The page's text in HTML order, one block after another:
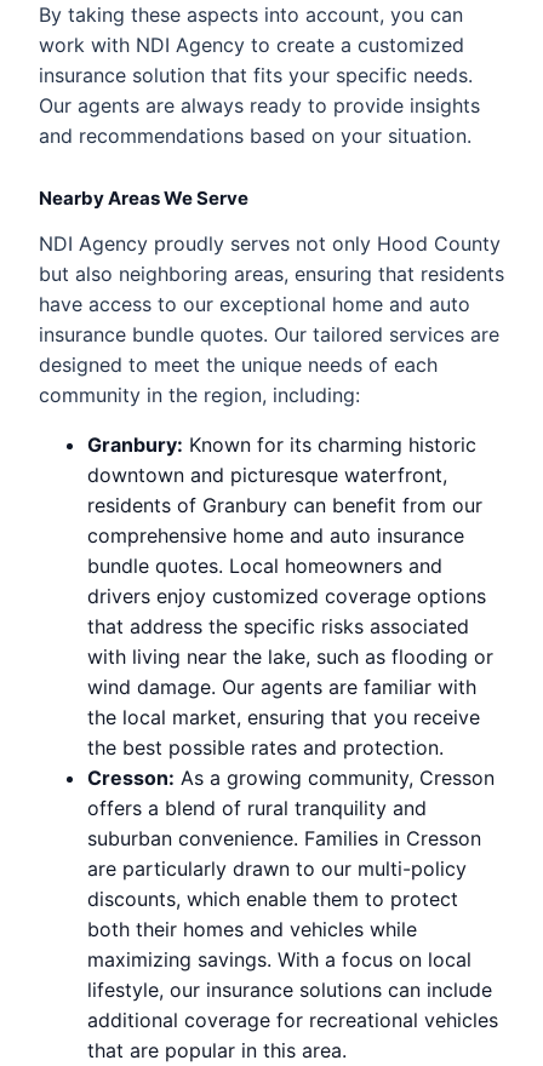
By taking these aspects into account, you can
work with NDI Agency to create a customized
insurance solution that fits your specific needs.
Our agents are always ready to provide insights
and recommendations based on your situation.
Nearby Areas We Serve
NDI Agency proudly serves not only Hood County
but also neighboring areas, ensuring that residents
have access to our exceptional home and auto
insurance bundle quotes. Our tailored services are
designed to meet the unique needs of each
community in the region, including:
Granbury: Known for its charming historic
downtown and picturesque waterfront,
residents of Granbury can benefit from our
comprehensive home and auto insurance
bundle quotes. Local homeowners and
drivers enjoy customized coverage options
that address the specific risks associated
with living near the lake, such as flooding or
wind damage. Our agents are familiar with
the local market, ensuring that you receive
the best possible rates and protection.
Cresson: As a growing community, Cresson
offers a blend of rural tranquility and
suburban convenience. Families in Cresson
are particularly drawn to our multi-policy
discounts, which enable them to protect
both their homes and vehicles while
maximizing savings. With a focus on local
lifestyle, our insurance solutions can include
additional coverage for recreational vehicles
that are popular in this area.